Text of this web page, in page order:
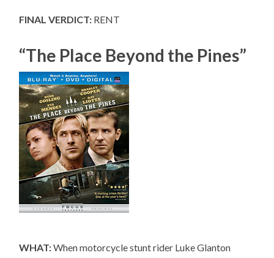
FINAL VERDICT: RENT
“The Place Beyond the Pines”
WHAT:When motorcycle stunt rider Luke Glanton